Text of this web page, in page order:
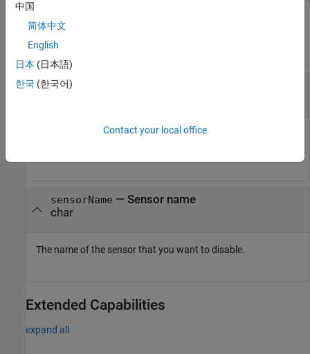
Input Arguments
collapse all
mysensehat
Connection to a SenseHAT board, specified as a sensehat
sensorName — Sensor name
char
The name of the sensor that you want to disable.
Extended Capabilities
expand all
中国
简体中文
English
日本 (日本語)
한국 (한국어)
Contact your local office